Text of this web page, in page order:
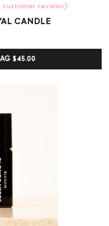
customer reviews)
CANDLE
$45.00